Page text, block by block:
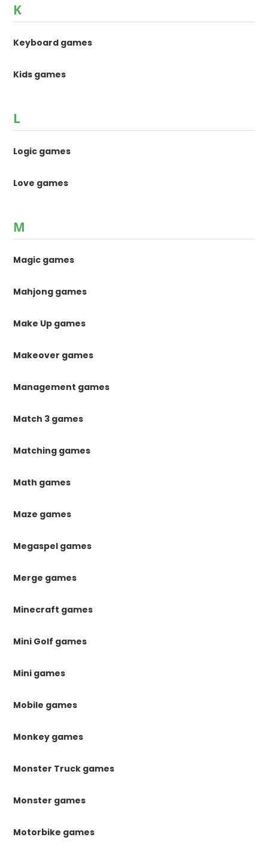
K
Keyboard games
Kids games
L
Logic games
Love games
M
Magic games
Mahjong games
Make Up games
Makeover games
Management games
Match 3 games
Matching games
Math games
Maze games
Megaspel games
Merge games
Minecraft games
Mini Golf games
Mini games
Mobile games
Monkey games
Monster Truck games
Monster games
Motorbike games